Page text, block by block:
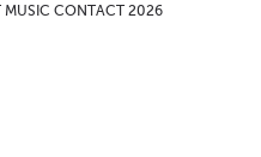
MUSIC CONTACT 2026